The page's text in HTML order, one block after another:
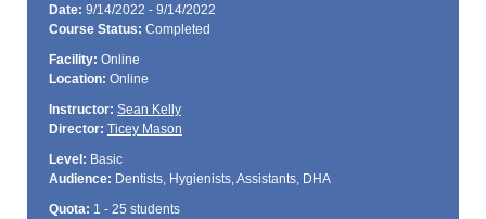
Date: 9/14/2022 - 9/14/2022
Course Status: Completed
Facility: Online
Location: Online
Instructor: Sean Kelly
Director: Ticey Mason
Level: Basic
Audience: Dentists, Hygienists, Assistants, DHA
Quota: 1 - 25 students